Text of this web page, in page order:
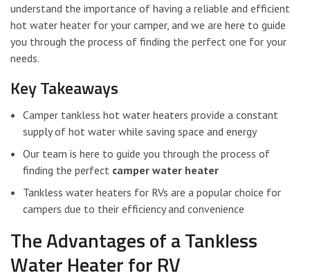
understand the importance of having a reliable and efficient
hot water heater for your camper, and we are here to guide
you through the process of finding the perfect one for your
needs.
Key Takeaways
Camper tankless hot water heaters provide a constant
supply of hot water while saving space and energy
Our team is here to guide you through the process of
finding the perfect camper water heater
Tankless water heaters for RVs are a popular choice for
campers due to their efficiency and convenience
The Advantages of a Tankless
Water Heater for RV